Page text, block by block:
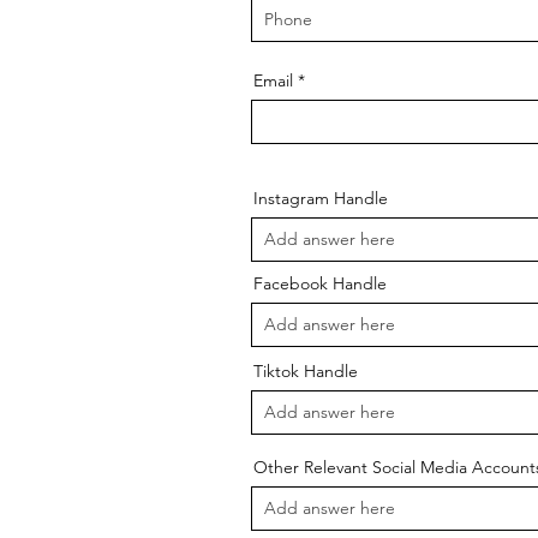
Email
Instagram Handle
Facebook Handle
Tiktok Handle
Other Relevant Social Media